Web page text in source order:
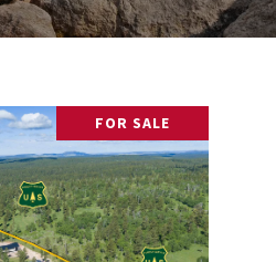
FOR SALE